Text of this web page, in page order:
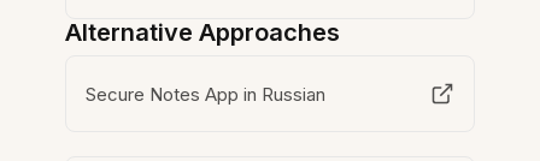
Alternative Approaches
Secure Notes App in Russian